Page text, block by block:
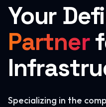
Your
Partner
Specializing in the